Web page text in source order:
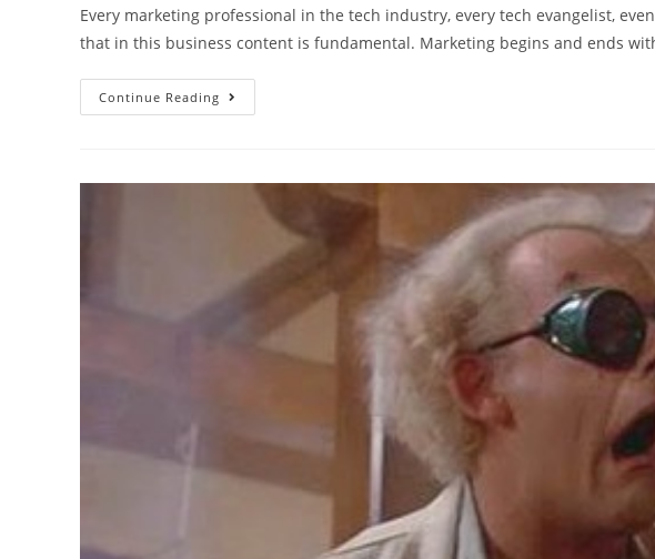
Every marketing professional in the tech industry, every tech evangelist,
that in this business content is fundamental. Marketing begins and ends
Continue Reading